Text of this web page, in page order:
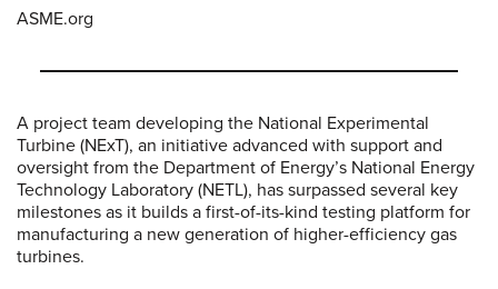
A project team developing the National Experimental
Turbine (NExT), an initiative advanced with support and
oversight from the Department of Energy’s National Energy
Technology Laboratory (NETL), has surpassed several key
milestones as it builds a first-of-its-kind testing platform for
manufacturing a new generation of higher-efficiency gas
turbines.
ASME.org